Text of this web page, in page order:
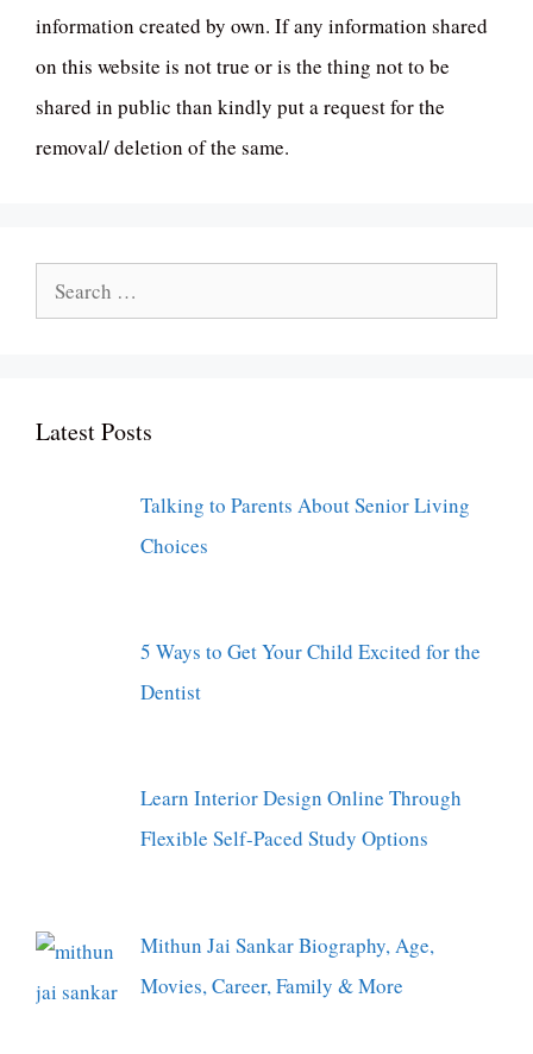
information created by own. If any information shared
on this website is not true or is the thing not to be
shared in public than kindly put a request for the
removal/ deletion of the same.
Search
for:
Latest Posts
Talking to Parents About Senior Living
Choices
5 Ways to Get Your Child Excited for the
Dentist
Learn Interior Design Online Through
Flexible Self-Paced Study Options
Mithun Jai Sankar Biography, Age,
Movies, Career, Family & More